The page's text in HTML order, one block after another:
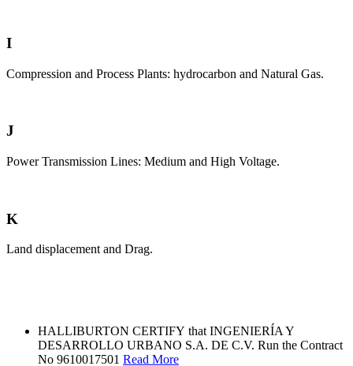
I
Compression and Process Plants: hydrocarbon and Natural Gas.
J
Power Transmission Lines: Medium and High Voltage.
K
Land displacement and Drag.
HALLIBURTON CERTIFY that INGENIERÍA Y
DESARROLLO URBANO S.A. DE C.V. Run the Contract
No 9610017501 Read More